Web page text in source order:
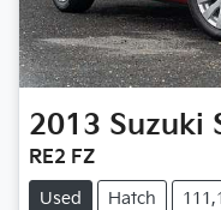
2013 Suzuki
RE2 FZ
Used Hatch